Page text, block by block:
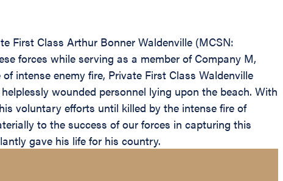
First Class Arthur Bonner Waldenville (MCSN:
forces while serving as a member of Company M,
intense enemy fire, Private First Class Waldenville
wounded personnel lying upon the beach. With
voluntary efforts until killed by the intense fire of
to the success of our forces in capturing this
gave his life for his country.